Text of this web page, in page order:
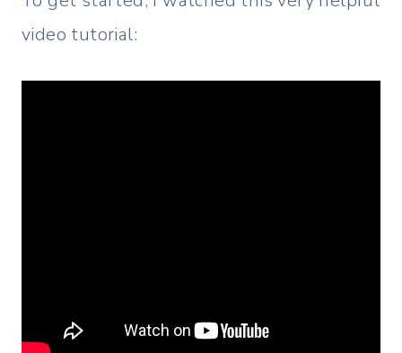
video tutorial: